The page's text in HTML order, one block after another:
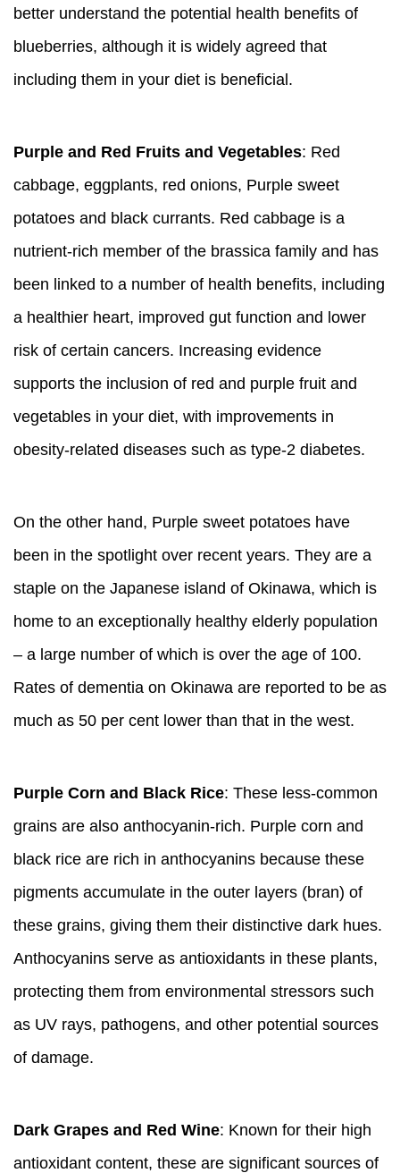
better understand the potential health benefits of
blueberries, although it is widely agreed that
including them in your diet is beneficial.
Purple and Red Fruits and Vegetables: Red
cabbage, eggplants, red onions, Purple sweet
potatoes and black currants. Red cabbage is a
nutrient-rich member of the brassica family and has
been linked to a number of health benefits, including
a healthier heart, improved gut function and lower
risk of certain cancers. Increasing evidence
supports the inclusion of red and purple fruit and
vegetables in your diet, with improvements in
obesity-related diseases such as type-2 diabetes.
On the other hand, Purple sweet potatoes have
been in the spotlight over recent years. They are a
staple on the Japanese island of Okinawa, which is
home to an exceptionally healthy elderly population
– a large number of which is over the age of 100.
Rates of dementia on Okinawa are reported to be as
much as 50 per cent lower than that in the west.
Purple Corn and Black Rice: These less-common
grains are also anthocyanin-rich. Purple corn and
black rice are rich in anthocyanins because these
pigments accumulate in the outer layers (bran) of
these grains, giving them their distinctive dark hues.
Anthocyanins serve as antioxidants in these plants,
protecting them from environmental stressors such
as UV rays, pathogens, and other potential sources
of damage.
Dark Grapes and Red Wine: Known for their high
antioxidant content, these are significant sources of